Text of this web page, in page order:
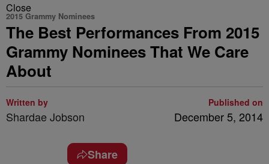
Close
2015 Grammy Nominees
The Best Performances From 2015
Grammy Nominees That We Care
About
Written by
Shardae Jobson
Published on
December 5, 2014
Share